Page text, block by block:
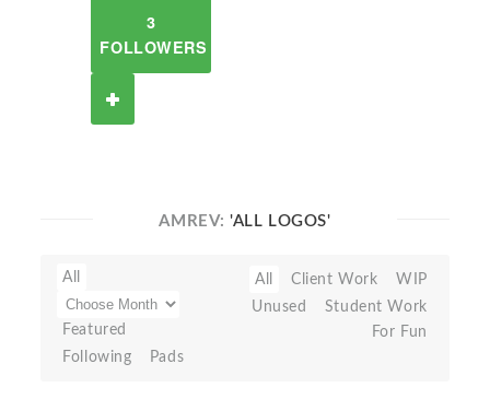
3
FOLLOWERS
AMREV:'ALL LOGOS'
All
Featured
Following
Pads
All Client Work
WIP
Unused
Student Work
For Fun